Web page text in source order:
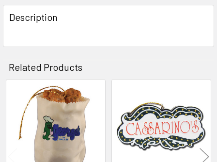
FREQUENTLY
BOUGHT
TOGETHER:
SELECTED
TO CART
Description
Related Products
Related
Products